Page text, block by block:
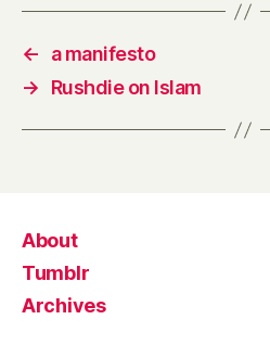
←
a manifesto
→
Rushdie on Islam
About
Tumblr
Archives